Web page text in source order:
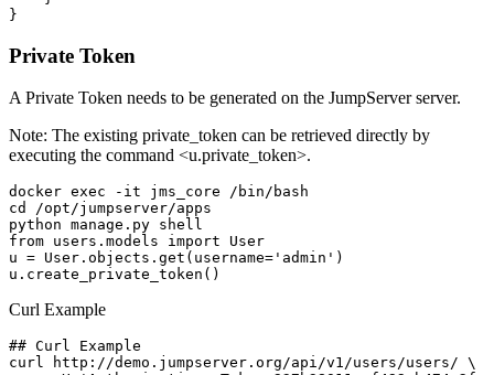
Private Token
A Private Token needs to be generated on the JumpServer server.
Note: The existing private_token can be retrieved directly by
executing the command <u.private_token>.
docker exec -it jms_core /bin/bash
cd /opt/jumpserver/apps
python manage.py shell
from users.models import User
u = User.objects.get(username='admin')
Curl Example
## Curl Example
curl http://demo.jumpserver.org/api/v1/users/users/ \